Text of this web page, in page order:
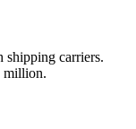
shipping carriers.
million.